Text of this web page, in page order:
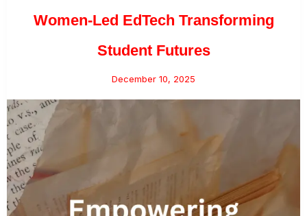
Women-Led EdTech Transforming
Student Futures
December 10, 2025